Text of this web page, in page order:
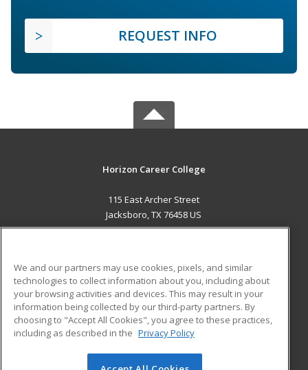
REQUEST INFO
Horizon Career College
115 East Archer Street
Jacksboro, TX 76458 US
ADDITIONAL RESOURCES
Military
Financial Assistance
Help
Student Blog
We and our partners may use cookies, pixels, and similar
technologies to collect information about you, including about
your browsing activities and devices. This may result in your
information being collected by our third-party partners. By
choosing to "Accept All Cookies", you agree to these practices,
including as described in the Privacy Policy